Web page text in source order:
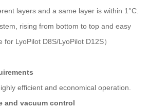
layers and a same layer is within 1°C.
rising from bottom to top and easy
LyoPilot D8S/LyoPilot D12S）
efficient and economical operation.
and vacuum control